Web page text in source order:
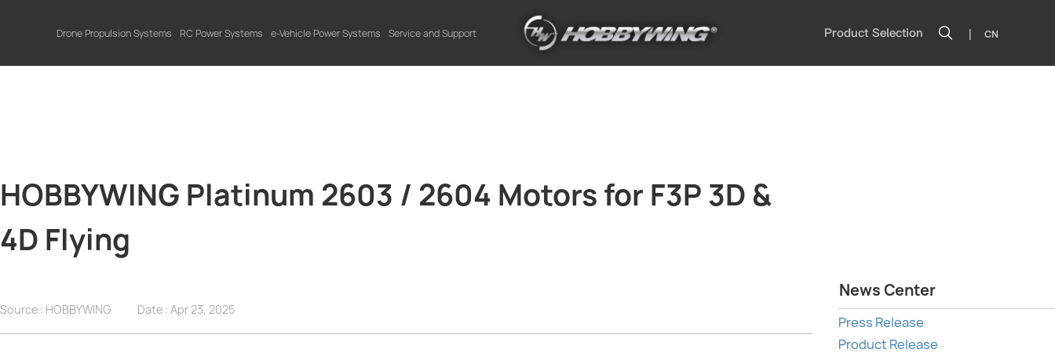
Drone Propulsion Systems RC Power Systems e-Vehicle Power Systems Service and Support Product Selection | CN
HOBBYWING Platinum 2603 / 2604 Motors for F3P 3D &
4D Flying
Source : HOBBYWING Date : Apr 23, 2025
News Center
Press Release
Product Release